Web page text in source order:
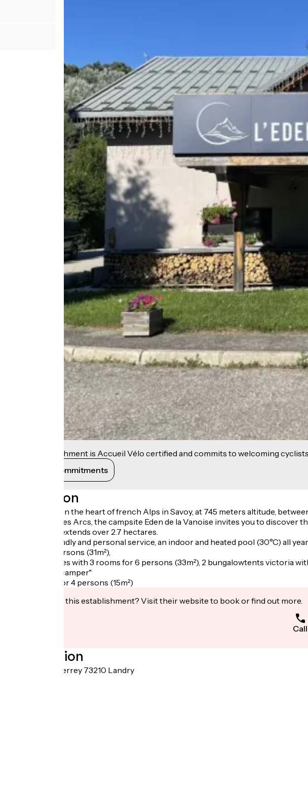
This establishment is Accueil Vélo certified and commits to welcoming
View its commitments
Description
Ideally located in the heart of french Alps in Savoy, at 745 meters altitude,
Val d'Isère or Les Arcs, the campsite Eden de la Vanoise invites you to discover
The campsite extends over 2.7 hectares.
We offer a friendly and personal service, an indoor and heated pool (30°C) all
rooms for 4 persons (31m²),
8 mobile-homes with 3 rooms for 6 persons (33m²), 2 bungalowtents victoria
tents "prête à camper"
with 2 rooms for 4 persons (15m²)
Interested in this establishment? Visit their website to book or find out more.
Call
Localisation
170 route du Perrey 73210 Landry